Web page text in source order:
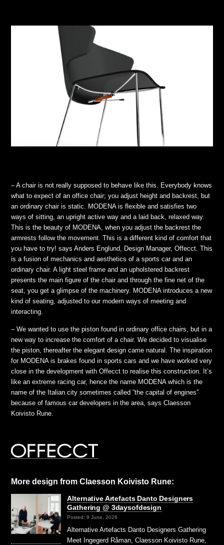
– A chair is not really supposed to behave like this. Everybody knows
what to expect of an office chair; you adjust height and backrest, but
an ordinary chair is static. MODENA is flexible and satisfies two
ways of sitting, an upright active way and a laid back, relaxed way.
This is the beauty of MODENA, when you adjust the backrest the
armrests follow the movement. This is a different kind of comfort that
you have to try! says Anders Englund, Design Manager, Offecct. This
is a fusion of mechanics and aesthetics of a sports car and an
ordinary chair. A light steel frame and an upholstered backrest
presents the main figure of the chair and through the fine net of the
seat, you get a glimpse of the machinery. MODENA introduces a new
kind of seating, adjusted to our modern ways of meeting and
interacting.
– We wanted to use the piston found in ordinary office chairs, but in a
new way to increase the comfort of a chair. We decided to visualise
the piston, thereafter the elegant design came natural. The inspiration
for MODENA is brakes found in sports cars and we have worked very
close in the development with Offecct to realise this construction. It’s
like an extreme racing car, hence the name MODENA which is the
name of the Italian city sometimes called ”the capital of engines”
because of famous car developers in the area, says Claesson
Koivisto Rune.
More design from Claesson Koivisto Rune:
Alternative Artefacts Danto Designers
Gathering @ 3daysofdesign
Posted: 9 June, 2026
Alternative Artefacts Danto Designers Gathering
Meet Ingegerd Råman, Claesson Koivisto Rune,